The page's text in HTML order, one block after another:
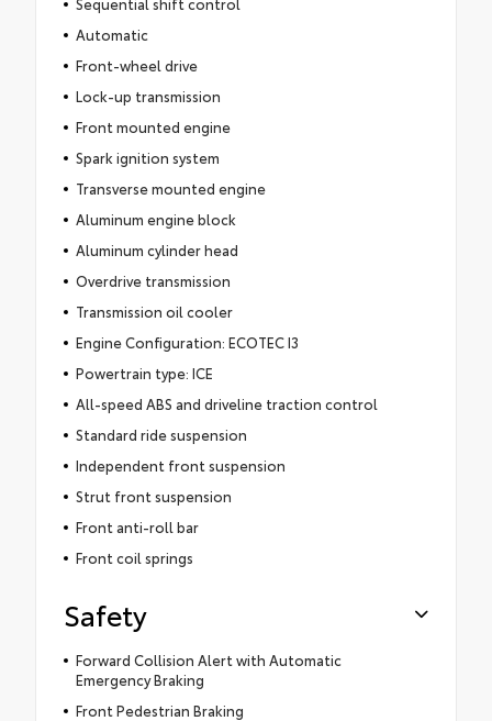
Automatic
Front-wheel drive
Lock-up transmission
Front mounted engine
Spark ignition system
Transverse mounted engine
Aluminum engine block
Aluminum cylinder head
Overdrive transmission
Transmission oil cooler
Engine Configuration: ECOTEC I3
Powertrain type: ICE
All-speed ABS and driveline traction control
Standard ride suspension
Independent front suspension
Strut front suspension
Front anti-roll bar
Front coil springs
Safety
Forward Collision Alert with Automatic
Emergency Braking
Front Pedestrian Braking